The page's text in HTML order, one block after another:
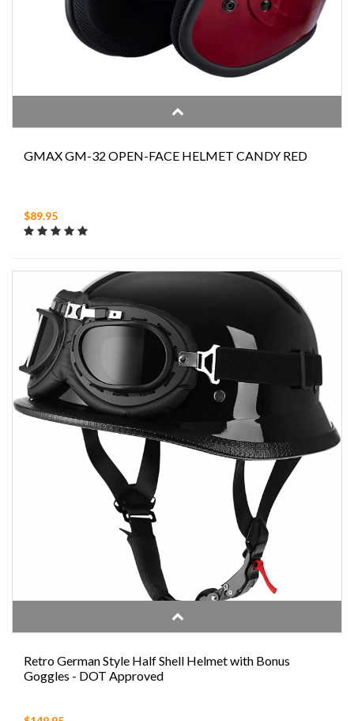
GMAX GM-32 OPEN-FACE HELMET CANDY RED
$89.95
Retro German Style Half Shell Helmet with Bonus
Goggles - DOT Approved